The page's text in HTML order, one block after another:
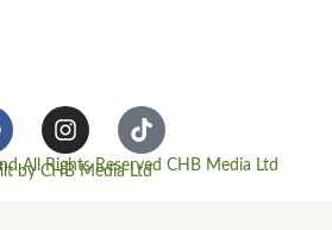
All Rights Reserved CHB Media Ltd
by CHB Media Ltd